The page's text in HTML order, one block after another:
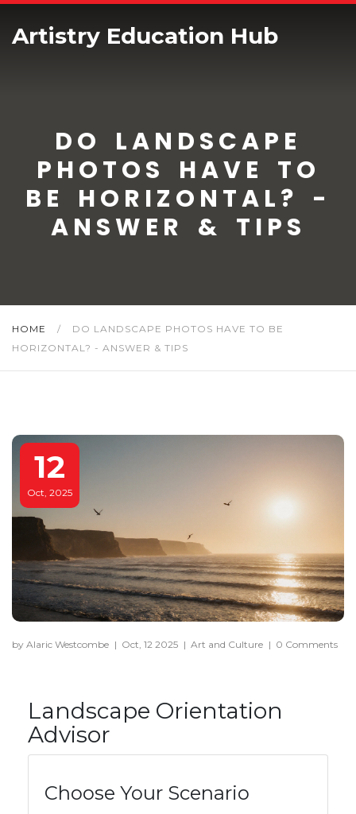
Artistry Education Hub
DO LANDSCAPE
PHOTOS HAVE TO
BE HORIZONTAL? -
ANSWER & TIPS
HOME /
DO LANDSCAPE PHOTOS HAVE TO BE
HORIZONTAL? - ANSWER & TIPS
12
Oct, 2025
by Alaric Westcombe | Oct, 12 2025 | Art and Culture | 0 Comments
Landscape Orientation
Advisor
Choose Your Scenario